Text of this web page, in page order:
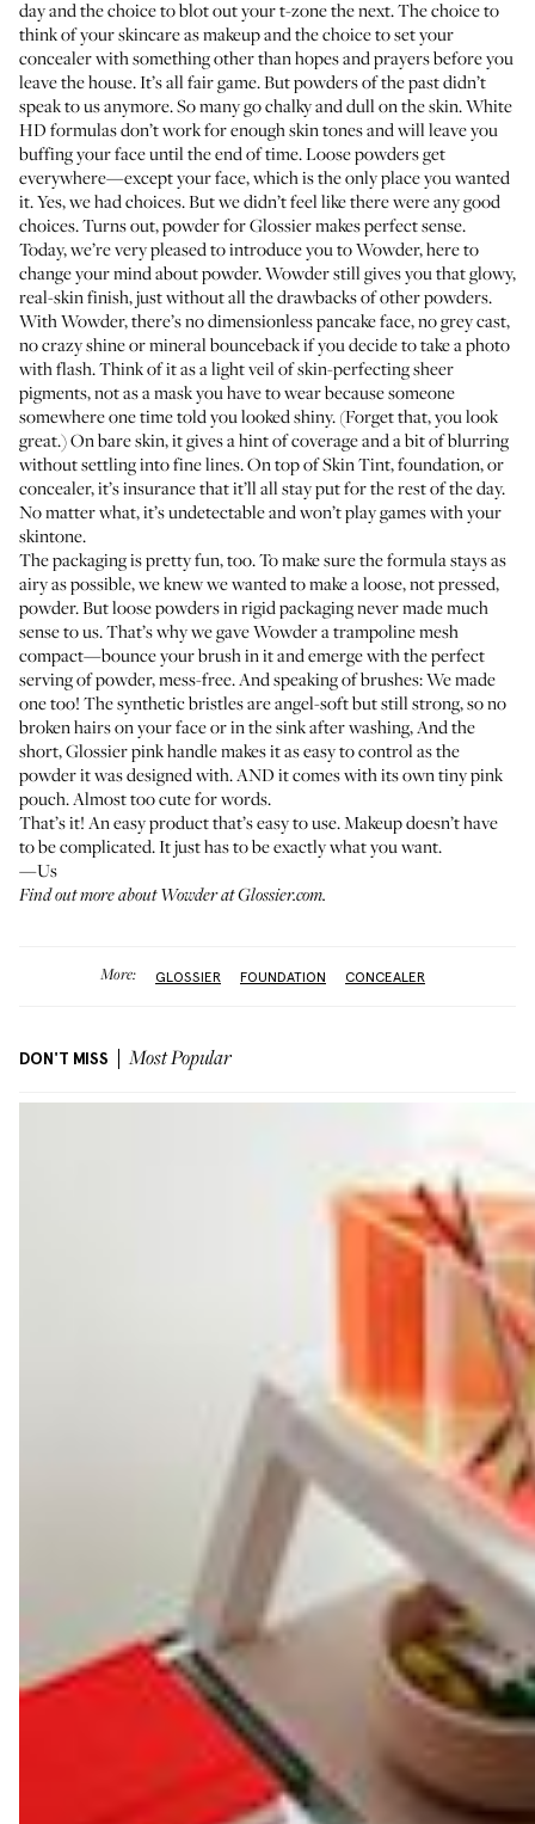
day and the choice to blot out your t-zone the next. The choice to
think of your skincare as makeup and the choice to set your
concealer with something other than hopes and prayers before you
leave the house. It’s all fair game. But powders of the past didn’t
speak to us anymore. So many go chalky and dull on the skin. White
HD formulas don’t work for enough skin tones and will leave you
buffing your face until the end of time. Loose powders get
everywhere—except your face, which is the only place you wanted
it. Yes, we had choices. But we didn’t feel like there were any good
choices. Turns out, powder for Glossier makes perfect sense.
Today, we’re very pleased to introduce you toWowder, here to
change your mind about powder. Wowder still gives you that glowy,
real-skin finish, just without all the drawbacks of other powders.
With Wowder, there’s no dimensionless pancake face, no grey cast,
no crazy shine or mineral bounceback if you decide to take a photo
with flash. Think of it as a light veil of skin-perfecting sheer
pigments, not as a mask you have to wear because someone
somewhere one time told you looked shiny. (Forget that, you look
great.) On bare skin, it gives a hint of coverage and a bit of blurring
without settling into fine lines. On top of Skin Tint, foundation, or
concealer, it’s insurance that it’ll all stay put for the rest of the day.
No matter what, it’s undetectable and won’t play games with your
skintone.
The packaging is pretty fun, too. To make sure the formula stays as
airy as possible, we knew we wanted to make a loose, not pressed,
powder. But loose powders in rigid packaging never made much
sense to us. That’s why we gave Wowder a trampoline mesh
compact—bounce your brush in it and emerge with the perfect
serving of powder, mess-free. And speaking of brushes: We made
one too! The synthetic bristles are angel-soft but still strong, so no
broken hairs on your face or in the sink after washing, And the
short, Glossier pink handle makes it as easy to control as the
powder it was designed with. AND it comes with its own tiny pink
pouch. Almost too cute for words.
That’s it! An easy product that’s easy to use. Makeup doesn’t have
to be complicated. It just has to be exactly what you want.
—Us
Find out more about Wowder atGlossier.com.
More: GLOSSIER FOUNDATION CONCEALER
DON'T MISS Most Popular